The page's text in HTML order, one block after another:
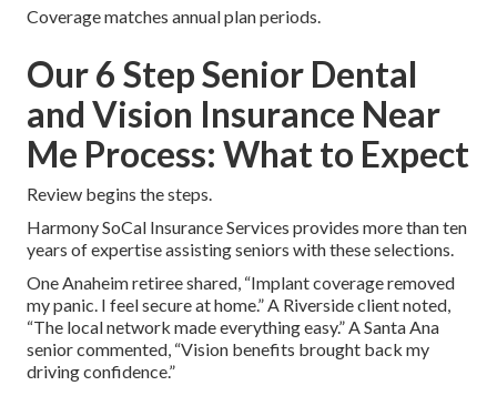
Coverage matches annual plan periods.
Our 6 Step Senior Dental
and Vision Insurance Near
Me Process: What to Expect
Review begins the steps.
Harmony SoCal Insurance Services provides more than ten
years of expertise assisting seniors with these selections.
One Anaheim retiree shared, “Implant coverage removed
my panic. I feel secure at home.” A Riverside client noted,
“The local network made everything easy.” A Santa Ana
senior commented, “Vision benefits brought back my
driving confidence.”